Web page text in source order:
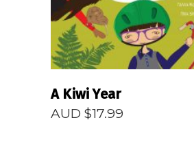
A Kiwi Year
AUD $17.99